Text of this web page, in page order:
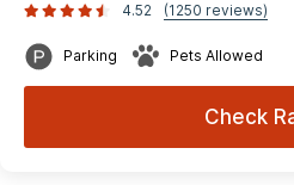
4.52
(1250 reviews)
Parking Pets Allowed
Check